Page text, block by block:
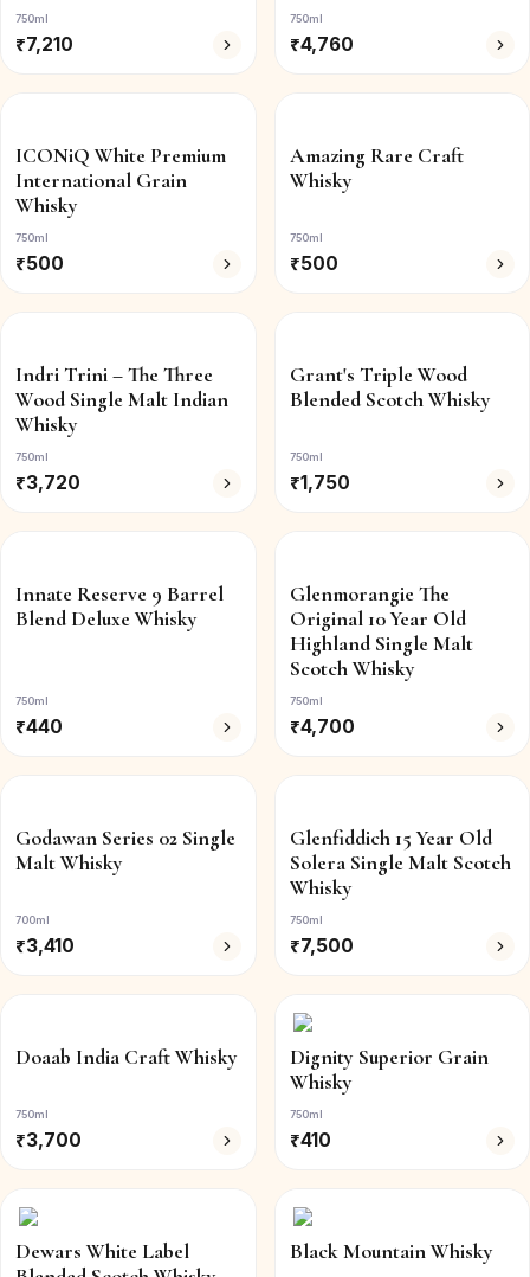
750ml
₹7,210
750ml
₹4,760
ICONiQ White Premium
International Grain
Whisky
750ml
₹500
Amazing Rare Craft
Whisky
750ml
₹500
Indri Trini – The Three
Wood Single Malt Indian
Whisky
750ml
₹3,720
Grant's Triple Wood
Blended Scotch Whisky
750ml
₹1,750
Innate Reserve 9 Barrel
Blend Deluxe Whisky
750ml
₹440
Glenmorangie The
Original 10 Year Old
Highland Single Malt
Scotch Whisky
750ml
₹4,700
Godawan Series 02 Single
Malt Whisky
700ml
₹3,410
Glenfiddich 15 Year Old
Solera Single Malt Scotch
Whisky
750ml
₹7,500
Doaab India Craft Whisky
750ml
₹3,700
Dignity Superior Grain
Whisky
750ml
₹410
Dewars White Label
Black Mountain Whisky